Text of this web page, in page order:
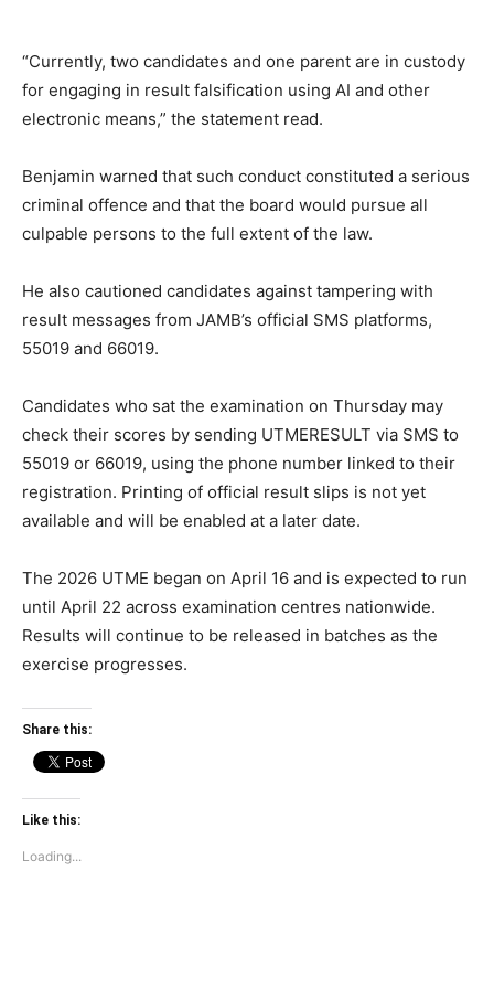
“Currently, two candidates and one parent are in custody
for engaging in result falsification using AI and other
electronic means,” the statement read.
Benjamin warned that such conduct constituted a serious
criminal offence and that the board would pursue all
culpable persons to the full extent of the law.
He also cautioned candidates against tampering with
result messages from JAMB’s official SMS platforms,
55019 and 66019.
Candidates who sat the examination on Thursday may
check their scores by sending UTMERESULT via SMS to
55019 or 66019, using the phone number linked to their
registration. Printing of official result slips is not yet
available and will be enabled at a later date.
The 2026 UTME began on April 16 and is expected to run
until April 22 across examination centres nationwide.
Results will continue to be released in batches as the
exercise progresses.
Share this:
Like this:
Loading...